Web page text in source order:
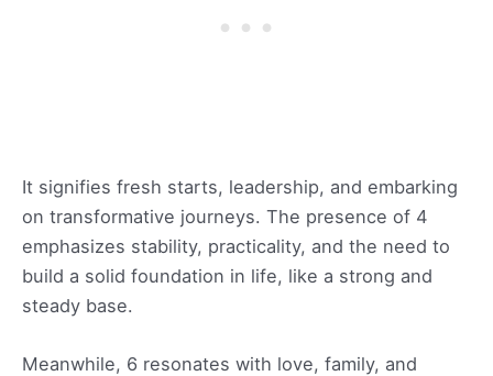
It signifies fresh starts, leadership, and embarking
on transformative journeys. The presence of 4
emphasizes stability, practicality, and the need to
build a solid foundation in life, like a strong and
steady base.
Meanwhile, 6 resonates with love, family, and